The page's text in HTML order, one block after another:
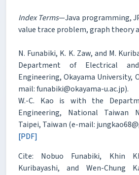
Index Terms—Java programming,
value trace problem, graph theory
N. Funabiki, K. K. Zaw, and M.
Department of Electrical and
Engineering, Okayama University,
mail: funabiki@okayama-u.ac.jp).
W.-C. Kao is with the
Engineering, National Taiwan
Taipei, Taiwan (e-mail:
[PDF]
Cite: Nobuo Funabiki, Khin
Kuribayashi, and Wen-Chung